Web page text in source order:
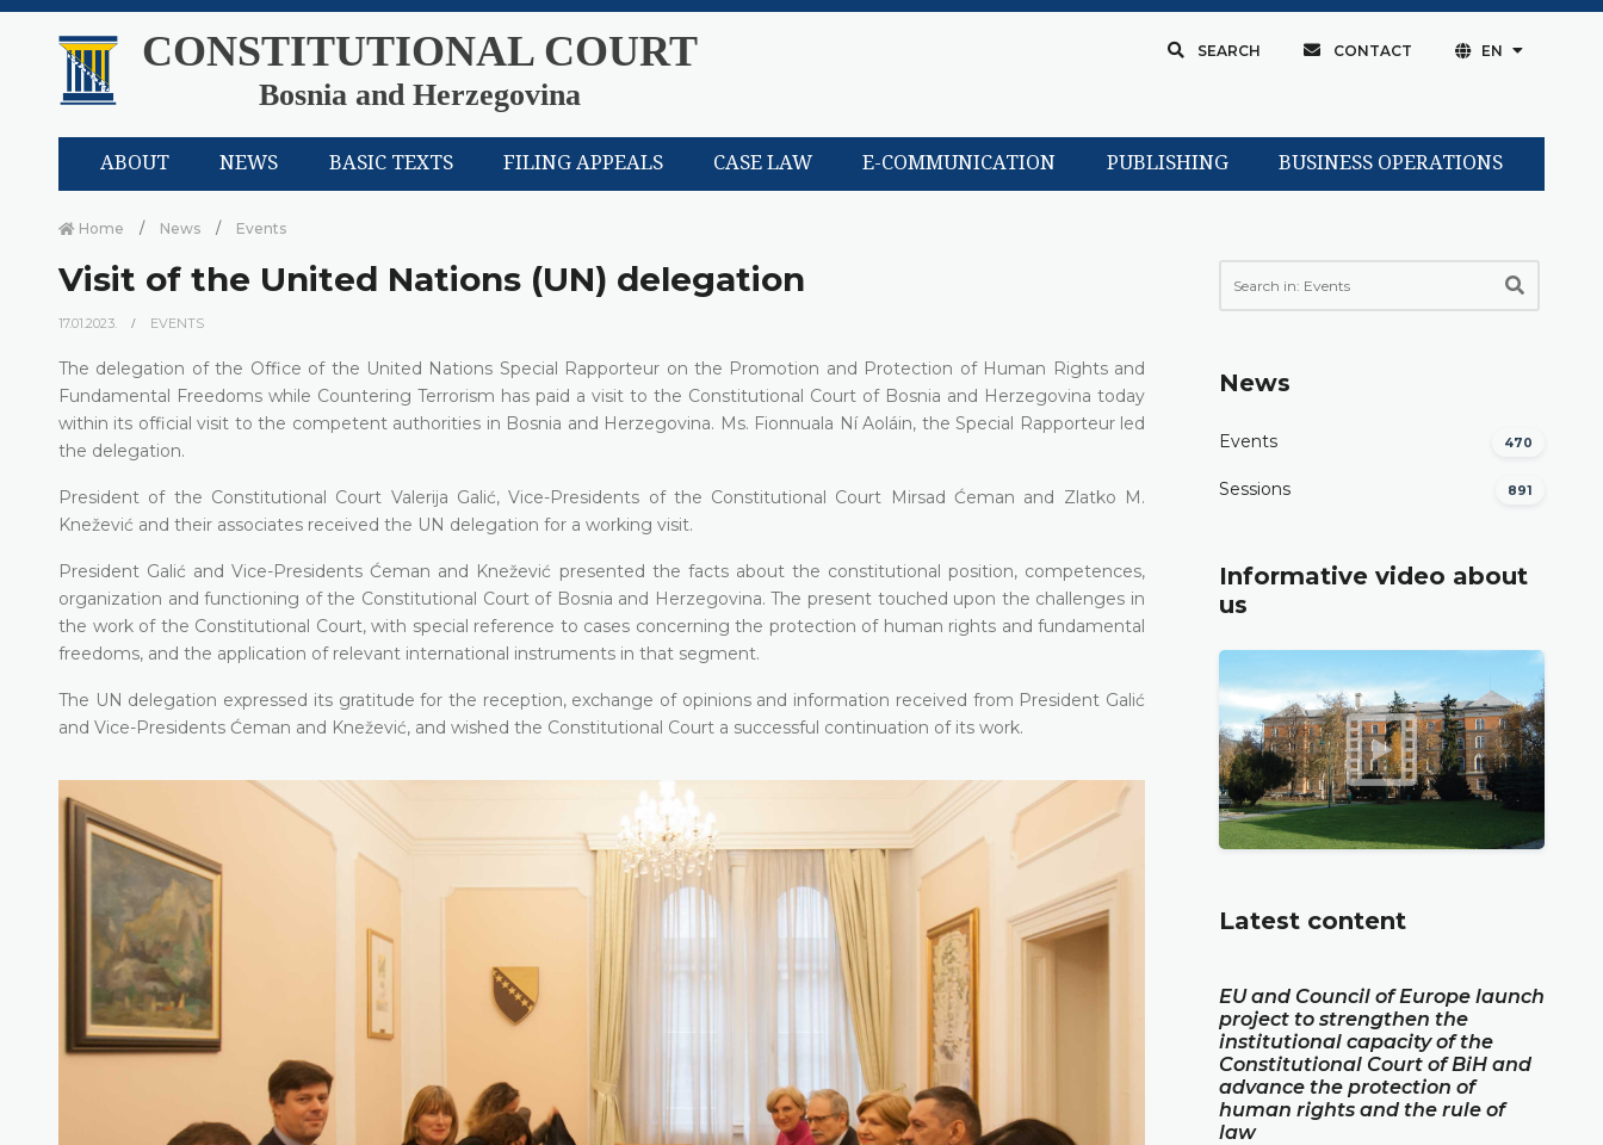
CONSTITUTIONAL COURT
Bosnia and Herzegovina
SEARCH CONTACT EN
ABOUT NEWS BASIC TEXTS FILING APPEALS CASE LAW E-COMMUNICATION PUBLISHING BUSINESS OPERATIONS
Home News Events
Visit of the United Nations (UN) delegation
17.01.2023. EVENTS
The delegation of the Office of the United Nations Special Rapporteur on the Promotion and Protection of Human Rights and
Fundamental Freedoms while Countering Terrorism has paid a visit to the Constitutional Court of Bosnia and Herzegovina today
within its official visit to the competent authorities in Bosnia and Herzegovina. Ms. Fionnuala Ní Aoláin, the Special Rapporteur led
the delegation.
President of the Constitutional Court Valerija Galić, Vice-Presidents of the Constitutional Court Mirsad Ćeman and Zlatko M.
Knežević and their associates received the UN delegation for a working visit.
President Galić and Vice-Presidents Ćeman and Knežević presented the facts about the constitutional position, competences,
organization and functioning of the Constitutional Court of Bosnia and Herzegovina. The present touched upon the challenges in
the work of the Constitutional Court, with special reference to cases concerning the protection of human rights and fundamental
freedoms, and the application of relevant international instruments in that segment.
The UN delegation expressed its gratitude for the reception, exchange of opinions and information received from President Galić
and Vice-Presidents Ćeman and Knežević, and wished the Constitutional Court a successful continuation of its work.
News
Events 470
Sessions 891
Informative video about
us
Latest content
EU and Council of Europe launch
project to strengthen the
institutional capacity of the
Constitutional Court of BiH and
advance the protection of
human rights and the rule of
law